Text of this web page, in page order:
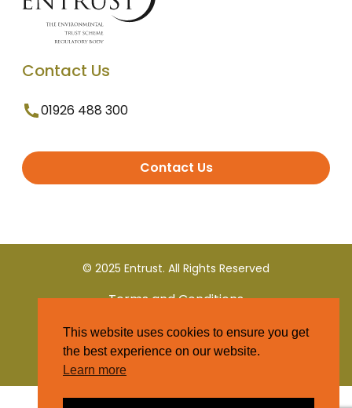
Contact Us
01926 488 300
Contact Us
© 2025 Entrust. All Rights Reserved
Terms and Conditions
Privacy Policy
This website uses cookies to ensure you get
the best experience on our website.
Learn more